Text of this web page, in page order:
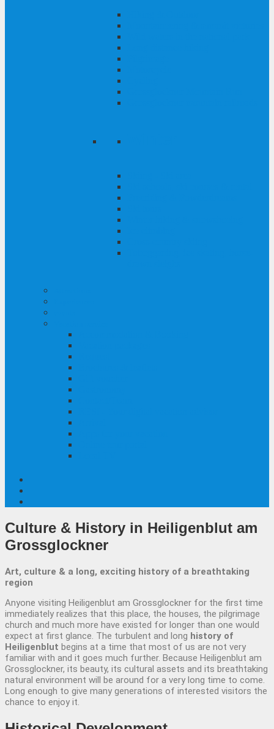
Culture & History in Heiligenblut am
Grossglockner
Art, culture & a long, exciting history of a breathtaking
region
Anyone visiting Heiligenblut am Grossglockner for the first time
immediately realizes that this place, the houses, the pilgrimage
church and much more have existed for longer than one would
expect at first glance. The turbulent and long history of
Heiligenblut begins at a time that most of us are not very
familiar with and it goes much further. Because Heiligenblut am
Grossglockner, its beauty, its cultural assets and its breathtaking
natural environment will be around for a very long time to come.
Long enough to give many generations of interested visitors the
chance to enjoy it.